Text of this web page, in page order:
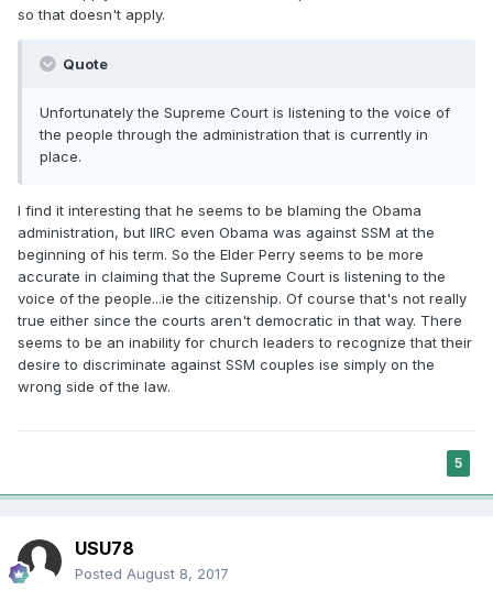
the Lord established.
so that doesn't apply.
Quote
Unfortunately the Supreme Court is listening to the voice of
the people through the administration that is currently in
place.
I find it interesting that he seems to be blaming the Obama
administration, but IIRC even Obama was against SSM at the
beginning of his term. So the Elder Perry seems to be more
accurate in claiming that the Supreme Court is listening to the
voice of the people...ie the citizenship. Of course that's not really
true either since the courts aren't democratic in that way. There
seems to be an inability for church leaders to recognize that their
desire to discriminate against SSM couples ise simply on the
wrong side of the law.
5
USU78
Posted August 8, 2017